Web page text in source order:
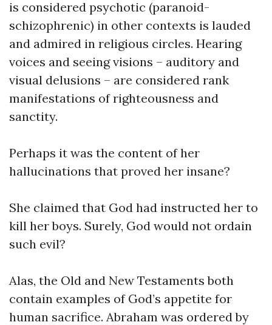
is considered psychotic (paranoid-
schizophrenic) in other contexts is lauded
and admired in religious circles. Hearing
voices and seeing visions – auditory and
visual delusions – are considered rank
manifestations of righteousness and
sanctity.
Perhaps it was the content of her
hallucinations that proved her insane?
She claimed that God had instructed her to
kill her boys. Surely, God would not ordain
such evil?
Alas, the Old and New Testaments both
contain examples of God’s appetite for
human sacrifice. Abraham was ordered by